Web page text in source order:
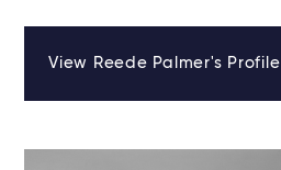
View Reede Palmer's Profile